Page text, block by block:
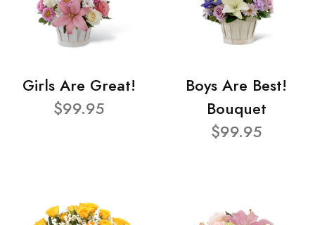
Girls Are Great!
$99.95
Boys Are Best!
Bouquet
$99.95